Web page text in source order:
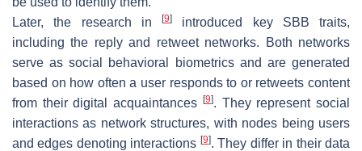
Later, the research in
[9]
introduced key SBB traits,
including the reply and retweet networks. Both networks
serve as social behavioral biometrics and are generated
based on how often a user responds to or retweets content
from their digital acquaintances
[9]. They represent social
interactions as network structures, with nodes being users
and edges denoting interactions [9]. They differ in their data